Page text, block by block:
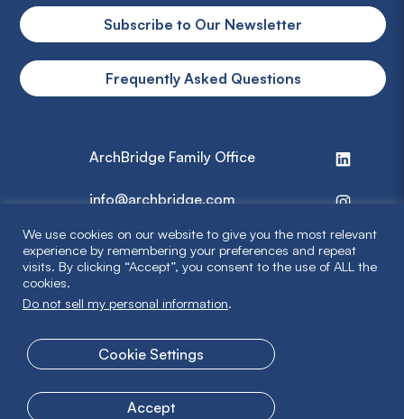
Subscribe to Our Newsletter
Frequently Asked Questions
ArchBridge Family Office
info@archbridge.com
314 727 4600
© 2026 ArchBridge Family Office. All Rights Reserved.
We use cookies on our website to give you the most relevant
experience by remembering your preferences and repeat
visits. By clicking “Accept”, you consent to the use of ALL the
cookies.
Do not sell my personal information.
Cookie Settings
Accept